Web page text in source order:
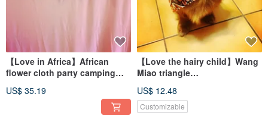
【Love in Africa】African
flower cloth party camping
US$ 35.19
【Love the hairy child】Wang
Miao triangle
US$ 12.48
Customizable